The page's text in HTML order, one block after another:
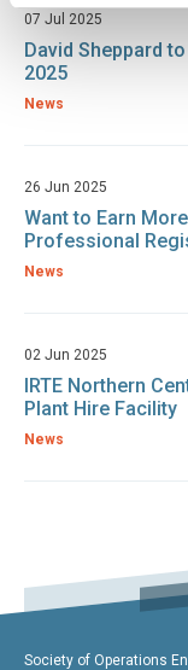
07 Jul 2025
David Sheppard
2025
News
26 Jun 2025
Want to Earn
Professional
News
02 Jun 2025
IRTE Northern
Plant Hire Facility
News
Society of Operations